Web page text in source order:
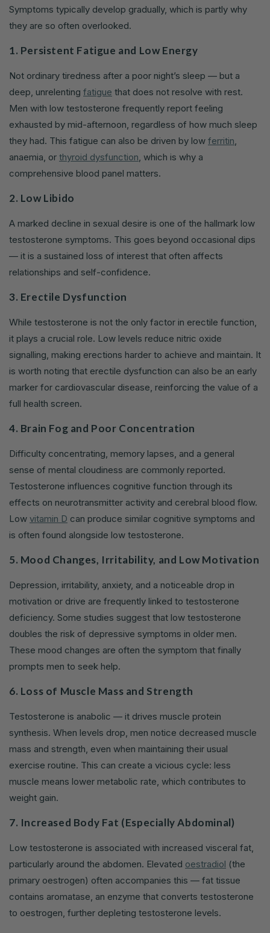
Symptoms typically develop gradually, which is partly why
they are so often overlooked.
1. Persistent Fatigue and Low Energy
Not ordinary tiredness after a poor night’s sleep — but a
deep, unrelenting fatigue that does not resolve with rest.
Men with low testosterone frequently report feeling
exhausted by mid-afternoon, regardless of how much sleep
they had. This fatigue can also be driven by low ferritin,
anaemia, or thyroid dysfunction, which is why a
comprehensive blood panel matters.
2. Low Libido
A marked decline in sexual desire is one of the hallmark low
testosterone symptoms. This goes beyond occasional dips
— it is a sustained loss of interest that often affects
relationships and self-confidence.
3. Erectile Dysfunction
While testosterone is not the only factor in erectile function,
it plays a crucial role. Low levels reduce nitric oxide
signalling, making erections harder to achieve and maintain. It
is worth noting that erectile dysfunction can also be an early
marker for cardiovascular disease, reinforcing the value of a
full health screen.
4. Brain Fog and Poor Concentration
Difficulty concentrating, memory lapses, and a general
sense of mental cloudiness are commonly reported.
Testosterone influences cognitive function through its
effects on neurotransmitter activity and cerebral blood flow.
Low vitamin D can produce similar cognitive symptoms and
is often found alongside low testosterone.
5. Mood Changes, Irritability, and Low Motivation
Depression, irritability, anxiety, and a noticeable drop in
motivation or drive are frequently linked to testosterone
deficiency. Some studies suggest that low testosterone
doubles the risk of depressive symptoms in older men.
These mood changes are often the symptom that finally
prompts men to seek help.
6. Loss of Muscle Mass and Strength
Testosterone is anabolic — it drives muscle protein
synthesis. When levels drop, men notice decreased muscle
mass and strength, even when maintaining their usual
exercise routine. This can create a vicious cycle: less
muscle means lower metabolic rate, which contributes to
weight gain.
7. Increased Body Fat (Especially Abdominal)
Low testosterone is associated with increased visceral fat,
particularly around the abdomen. Elevated oestradiol (the
primary oestrogen) often accompanies this — fat tissue
contains aromatase, an enzyme that converts testosterone
to oestrogen, further depleting testosterone levels.